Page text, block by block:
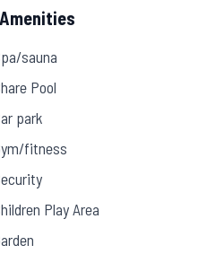
sauna
Pool
park
fitness
Play Area